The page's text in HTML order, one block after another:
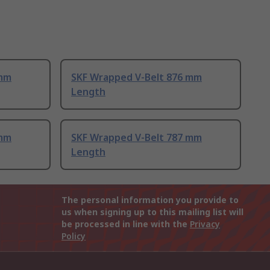
SKF Wrapped V-Belt 876 mm
Length
SKF Wrapped V-Belt 787 mm
Length
The personal information you provide to
us when signing up to this mailing list will
be processed in line with the Privacy
Policy